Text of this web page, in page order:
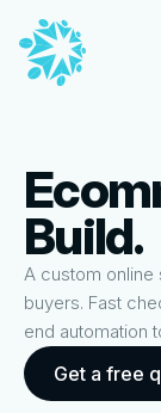
Build.
A custom
buyers. Fast
end automation
Get a free